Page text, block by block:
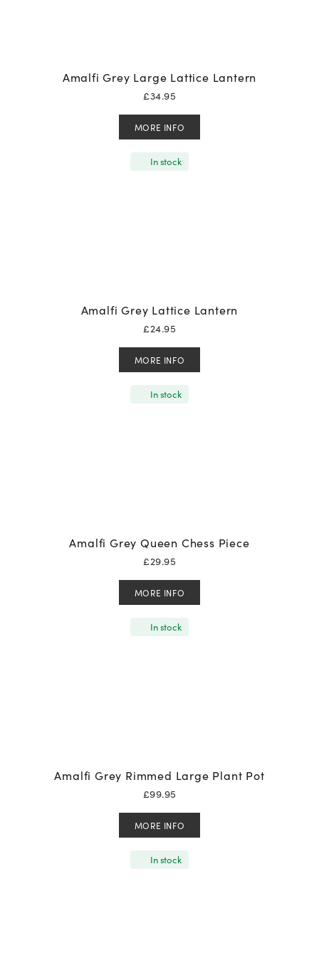
Amalfi Grey Large Lattice Lantern
£34.95
MORE INFO
In stock
Amalfi Grey Lattice Lantern
£24.95
MORE INFO
In stock
Amalfi Grey Queen Chess Piece
£29.95
MORE INFO
In stock
Amalfi Grey Rimmed Large Plant Pot
£99.95
MORE INFO
In stock